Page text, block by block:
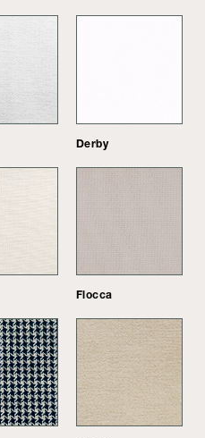
Derby
Flocca